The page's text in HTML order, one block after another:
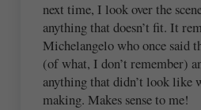
next time, I look over the
anything that doesn’t fit. It
Michelangelo who once said
(of what, I don’t remember)
anything that didn’t look like
making. Makes sense to me!